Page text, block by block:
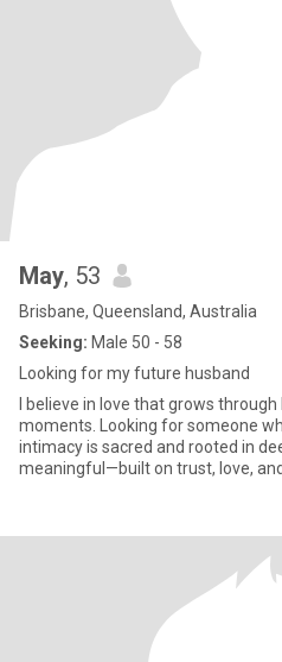
May, 53
Brisbane, Queensland, Australia
Seeking: Male 50 - 58
Looking for my future husband
I believe in love that grows
moments. Looking for someone who
intimacy is sacred and rooted in
meaningful—built on trust, love,